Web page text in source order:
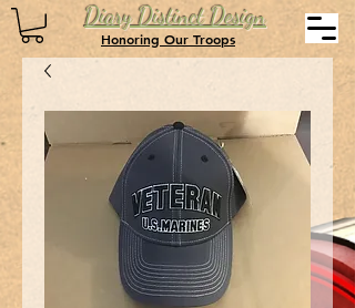
Diary Distinct Design
Honoring Our Troops